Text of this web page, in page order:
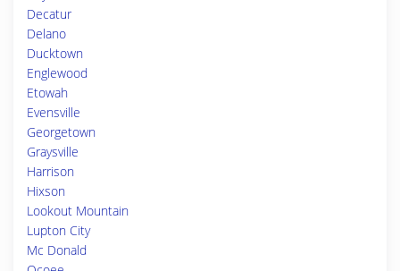
Decatur
Delano
Ducktown
Englewood
Etowah
Evensville
Georgetown
Graysville
Harrison
Hixson
Lookout Mountain
Lupton City
Mc Donald